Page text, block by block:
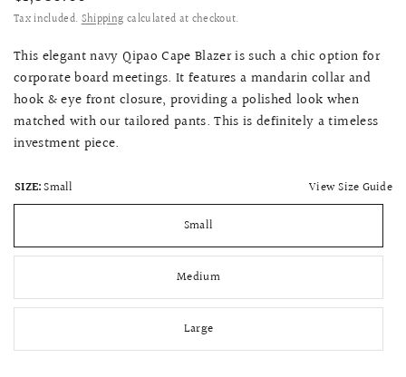
Tax included.Shipping calculated at checkout.
This elegant navy Qipao Cape Blazer is such a chic option for
corporate board meetings. It features a mandarin collar and
hook & eye front closure, providing a polished look when
matched with our tailored pants. This is definitely a timeless
investment piece.
SIZE:Small View Size Guide
Small
Medium
Large